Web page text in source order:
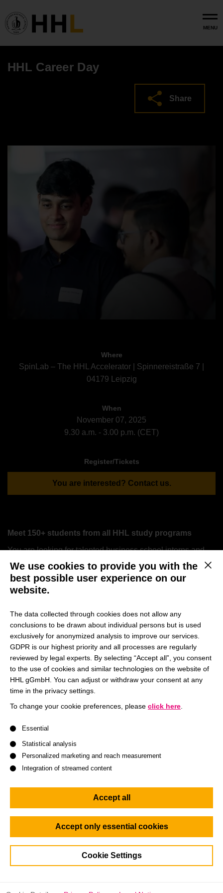
MENU
HHL Career Day
Share
Where
SpinLab – The HHL Accelerator | Spinnereistraße 7 |
04179 Leipzig
When
November 07, 2025
9.30 a.m. - 3.00 p.m. (CET)
Register/Tickets
You are interested? Contact us.
Meet 150+ students from all HHL study programs
You are looking for talented business school interns and
graduates? We are excited to invite a maximum number of
18 companies to participate in theHHL Career Day
exclusive event designed to connect top-tier talent with
Why should your company participate in the HHL
Career Day?
Access Top Talent: Meet and engage with highly
motivated and skilled students and alumni.
Brand Visibility: Enhance your company’s presence and
reputation among future business leaders and
panel discussions, and networking activities designed to
foster meaningful connections.
candidates for internships, full-time positions, and
What awaits you?
Your company will have multiple touchpoints with our
This
We use cookies to provide you with the
best possible user experience on our
website.
The data collected through cookies does not allow any
conclusions to be drawn about individual persons but is used
exclusively for anonymized analysis to improve our services.
GDPR is our highest priority and all processes are regularly
reviewed by legal experts. By selecting “Accept all”, you consent
to the use of cookies and similar technologies on the website of
HHL gGmbH. You can adjust or withdraw your consent at any
time in the privacy settings.
To change your cookie preferences, please click here
Essential
Statistical analysis
Personalized marketing and reach measurement
Integration of streamed content
Accept all
Accept only essential cookies
Cookie Settings